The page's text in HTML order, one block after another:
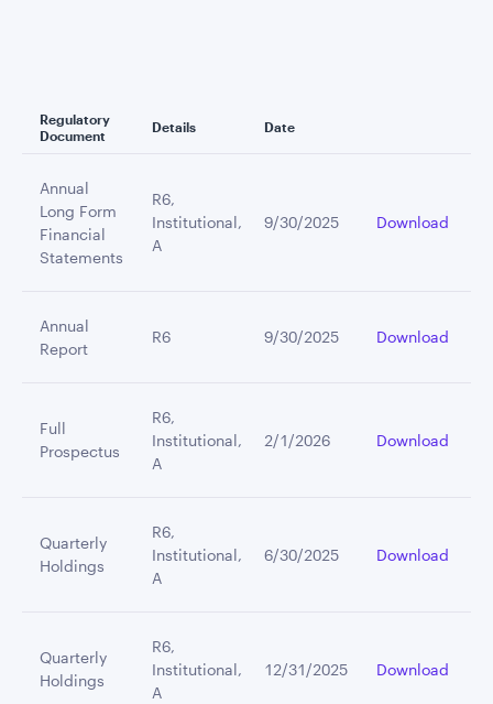
Regulatory
Document
Details Date
Annual
Long Form
Financial
Statements
R6,
Institutional,
A
9/30/2025 Download
Annual
Report
R6 9/30/2025 Download
Full
Prospectus
R6,
Institutional,
A
2/1/2026 Download
Quarterly
Holdings
R6,
Institutional,
A
6/30/2025 Download
Quarterly
Holdings
R6,
Institutional,
A
12/31/2025 Download